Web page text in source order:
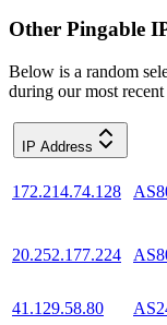
Other Pingable
Below is a random
during our most recent
IP Address
172.214.74.128
20.252.177.224
41.129.58.80